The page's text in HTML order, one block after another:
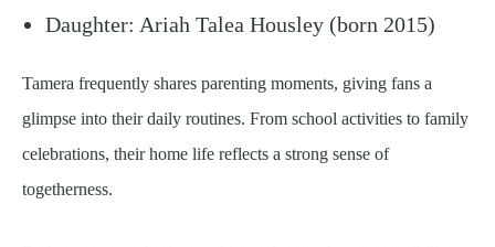
Daughter: Ariah Talea Housley (born 2015)
Tamera frequently shares parenting moments, giving fans a
glimpse into their daily routines. From school activities to family
celebrations, their home life reflects a strong sense of
togetherness.